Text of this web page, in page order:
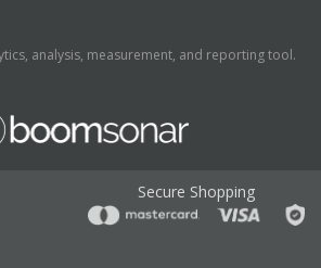
analysis, measurement, and reporting tool.
Secure Shopping